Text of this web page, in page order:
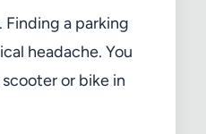
Finding a parking
headache. You
or bike in